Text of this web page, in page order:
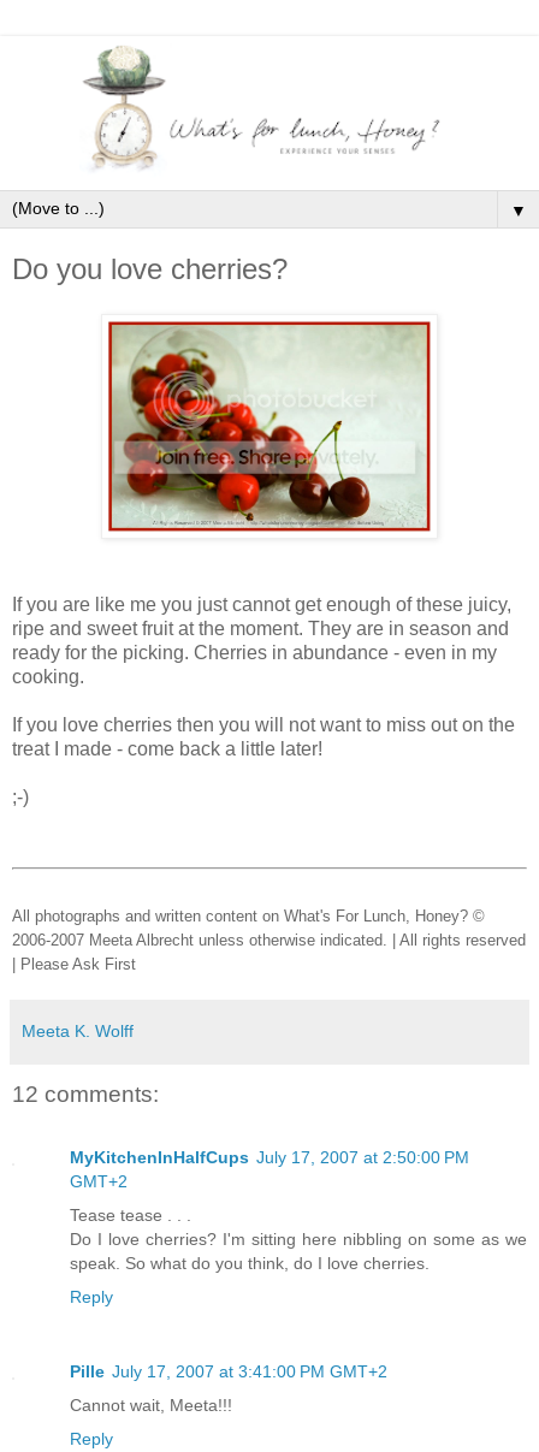
▼
Do you love cherries?
If you are like me you just cannot get enough of these juicy,
ripe and sweet fruit at the moment. They are in season and
ready for the picking. Cherries in abundance - even in my
cooking.
If you love cherries then you will not want to miss out on the
treat I made - come back a little later!
;-)
All photographs and written content on What's For Lunch, Honey? ©
2006-2007 Meeta Albrecht unless otherwise indicated. | All rights reserved
| Please Ask First
Meeta K. Wolff
12 comments:
MyKitchenInHalfCups July 17, 2007 at 2:50:00 PM
GMT+2
Tease tease . . .
Do I love cherries? I'm sitting here nibbling on some as we
speak. So what do you think, do I love cherries.
Reply
Pille July 17, 2007 at 3:41:00 PM GMT+2
Cannot wait, Meeta!!!
Reply